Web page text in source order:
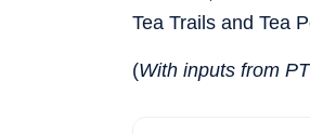
Tea Trails and Tea
(With inputs from